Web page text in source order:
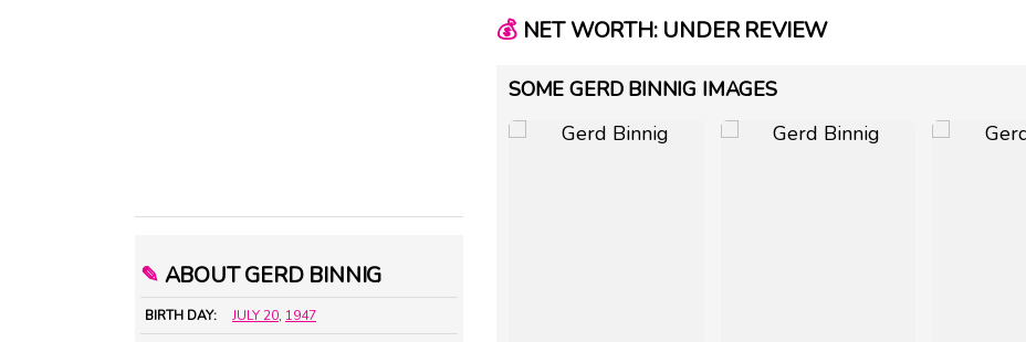
✎ ABOUT GERD BINNIG
BIRTH DAY: JULY 20, 1947
💰NET WORTH: UNDER REVIEW
SOME GERD BINNIG IMAGES